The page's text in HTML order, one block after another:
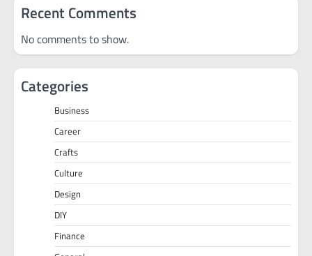
Recent Comments
No comments to show.
Categories
Business
Career
Crafts
Culture
Design
DIY
Finance